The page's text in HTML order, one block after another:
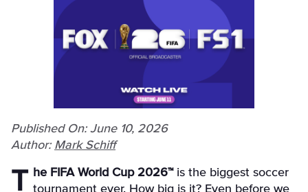
Published On: June 10, 2026
Author: Mark Schiff
The FIFA World Cup 2026™ is the biggest soccer
tournament ever. How big is it? Even before we